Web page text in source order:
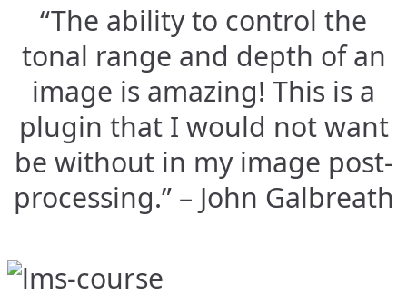
“The ability to control the
tonal range and depth of an
image is amazing! This is a
plugin that I would not want
be without in my image post-
processing.” – John Galbreath